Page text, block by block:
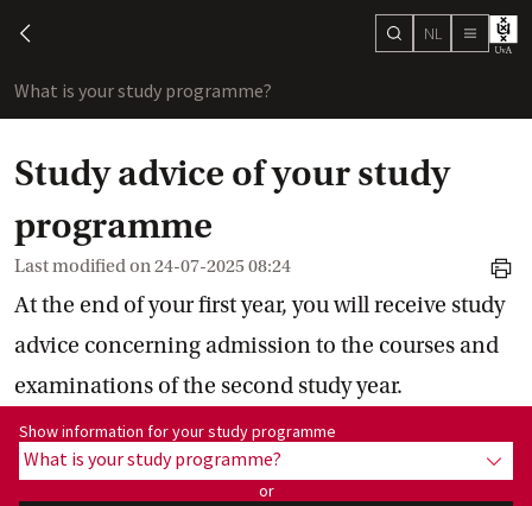
chevron-left search
NL menu
What is your study programme?
Study advice of your study
programme
Last modified on24-07-2025 08:24
print
At the end of your first year, you will receive study
advice concerning admission to the courses and
examinations of the second study year.
Show information for programme:
Show information for your study programme
What is your study programme?
or